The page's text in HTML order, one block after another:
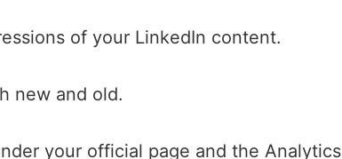
of your LinkedIn content.
new and old.
your official page and the Analytics